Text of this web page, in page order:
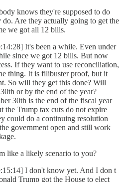
knows they're supposed to do
Are they actually going to get the
we got all 12 bills.
It's been a while. Even under
since we got 12 bills. But now
If they want to use reconciliation,
thing. It is filibuster proof, but it
So will they get this done? Will
or by the end of the year?
30th is the end of the fiscal year
the Trump tax cuts do not expire
could do a continuing resolution
government open and still work
like a likely scenario to you?
I don't know yet. And I don t
Trump got the House to elect